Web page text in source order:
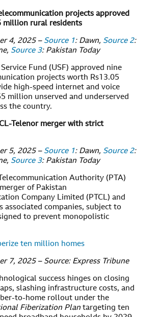
projects approved
million rural residents
4, 2025 – Source 1: Dawn, Source 2:
Source 3: Pakistan Today
Service Fund (USF) approved nine
projects worth Rs13.05
high-speed internet and voice
million unserved and underserved
the country.
Telenor merger with strict
5, 2025 – Source 1: Dawn, Source 2:
Source 3: Pakistan Today
Authority (PTA)
of Pakistan
Company Limited (PTCL) and
associated companies, subject to
to prevent monopolistic
ten million homes
7, 2025 – Source: Express Tribune
success hinges on closing
slashing infrastructure costs, and
to-home rollout under the
Fiberization Plan targeting ten